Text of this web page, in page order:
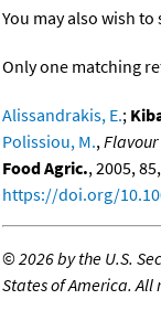
You may also wish
Only one matching
Alissandrakis, E.;
Polissiou, M.,
Food Agric., 2005,
https://doi.org/
©2026 by the U.S.
States of America. All